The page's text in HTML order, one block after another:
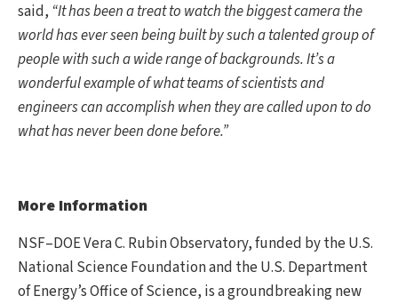
said, “It has been a treat to watch the biggest camera the
world has ever seen being built by such a talented group of
people with such a wide range of backgrounds. It’s a
wonderful example of what teams of scientists and
engineers can accomplish when they are called upon to do
what has never been done before.”
More Information
NSF–DOE Vera C. Rubin Observatory, funded by the U.S.
National Science Foundation and the U.S. Department
of Energy’s Office of Science, is a groundbreaking new